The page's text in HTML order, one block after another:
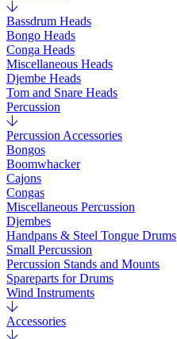
Bassdrum Heads
Bongo Heads
Conga Heads
Miscellaneous Heads
Djembe Heads
Tom and Snare Heads
Percussion
Percussion Accessories
Bongos
Boomwhacker
Cajons
Congas
Miscellaneous Percussion
Djembes
Handpans & Steel Tongue Drums
Small Percussion
Percussion Stands and Mounts
Spareparts for Drums
Wind Instruments
Accessories